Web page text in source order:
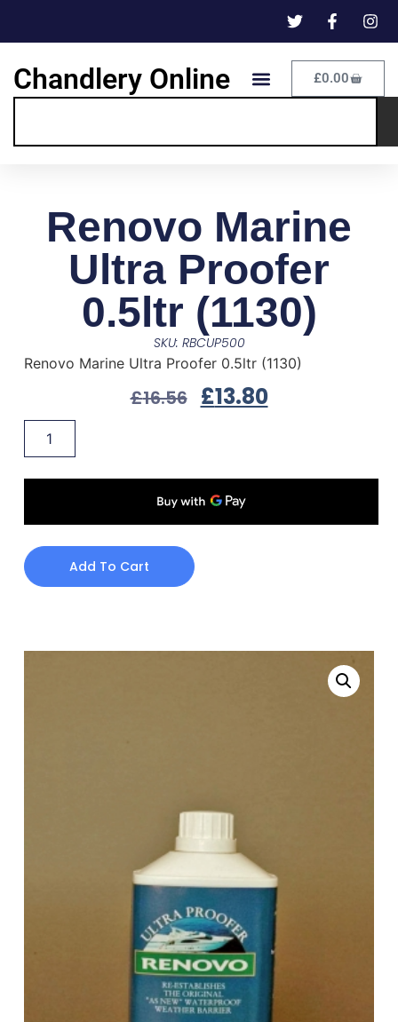
Chandlery Online £0.00
Renovo Marine
Ultra Proofer
0.5ltr (1130)
SKU: RBCUP500
Renovo Marine Ultra Proofer 0.5ltr (1130)
£16.56 £13.80
Add To Cart